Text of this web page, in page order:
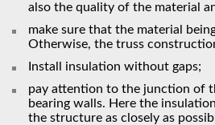
also the quality of the material
make sure that the material
Otherwise, the truss
Install insulation without gaps;
pay attention to the junction of
bearing walls. Here the
the structure as closely as